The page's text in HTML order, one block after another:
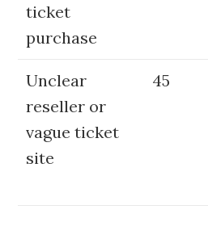
ticket
purchase
Unclear
reseller or
vague ticket
site
45